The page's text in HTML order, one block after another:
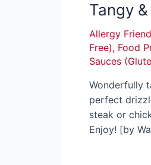
Tangy
Allergy
Free), Food
Sauces
Wonderfully
perfect
steak or
Enjoy! [by